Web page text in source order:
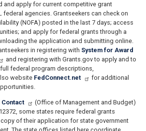
and apply for current competitive grant
agencies. Grantseekers can check on
(NOFA) posted in the last 7 days; access
and apply for federal grants through a
the application and submitting online.
in registering with System for Award
and registering with Grants.gov to apply and to
federal program descriptions,
website FedConnect.net
for additional
Contact
(Office of Management and Budget)
some states require federal grants
of their application for state government